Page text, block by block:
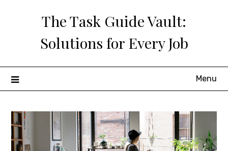
The Task Guide Vault:
Solutions for Every Job
Menu